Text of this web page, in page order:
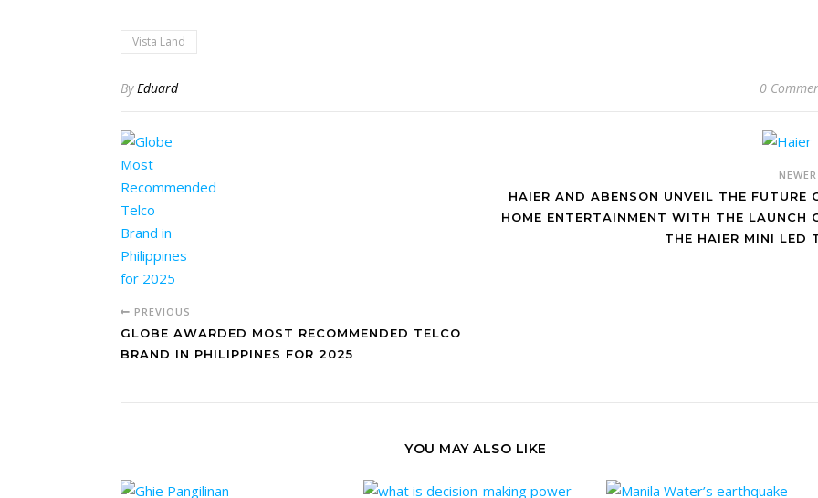
Vista Land
ByEduard 0
PREVIOUS
GLOBE AWARDED MOST RECOMMENDED TELCO
BRAND IN PHILIPPINES FOR 2025
NEWER
HAIER AND ABENSON UNVEIL THE FUTURE
HOME ENTERTAINMENT WITH THE LAUNCH
THE HAIER MINI LED
YOU MAY ALSO LIKE